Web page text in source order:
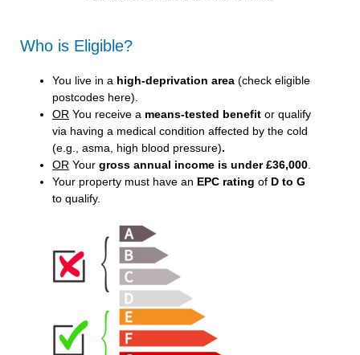
Who is Eligible?
You live in a high-deprivation area (check eligible
postcodes here).
OR You receive a means-tested benefit or qualify
via having a medical condition affected by the cold
(e.g., asma, high blood pressure).
OR Your gross annual income is under £36,000
Your property must have an EPC rating of D to G
to qualify.